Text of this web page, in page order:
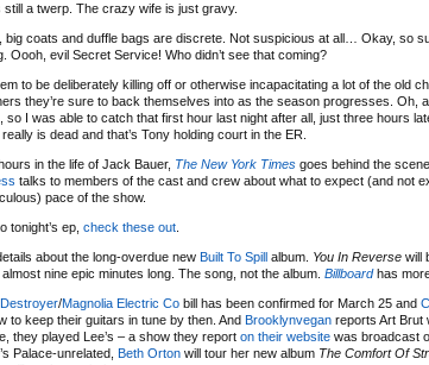
a twerp. The crazy wife is just gravy.
coats and duffle bags are discrete. Not suspicious at all… Okay, so
Oooh, evil Secret Service! Who didn’t see that coming?
to be deliberately killing off or otherwise incapacitating a lot of the old
they’re sure to back themselves into as the season progresses. Oh,
I was able to catch that first hour last night after all, just three hours
is dead and that’s Tony holding court in the ER.
in the life of Jack Bauer, The New York Times goes behind the
talks to members of the cast and crew about what to expect (and not
pace of the show.
tonight’s ep, check these out
about the long-overdue new Built To Spill album. You In Reverse will
almost nine epic minutes long. The song, not the album. Billboardhas
Destroyer/Magnolia Electric Co bill has been confirmed for March 25 and
to keep their guitars in tune by then. And Brooklynvegan reports Art Brut
they played Lee’s – a show they report on their website was broadcast
Palace-unrelated, Beth Orton will tour her new album The Comfort Of